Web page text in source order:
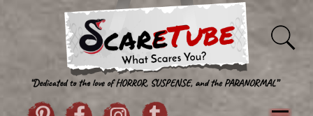
Skip to content
PintristfacebookinstagramTwitter